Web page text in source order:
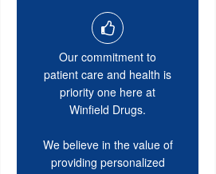
Our commitment to
patient care and health is
priority one here at
Winfield Drugs.
We believe in the value of
providing personalized